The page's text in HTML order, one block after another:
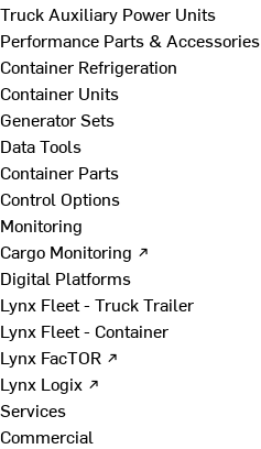
Truck Auxiliary Power Units
Performance Parts & Accessories
Container Refrigeration
Container Units
Generator Sets
Data Tools
Container Parts
Control Options
Monitoring
Cargo Monitoring ↗
Digital Platforms
Lynx Fleet - Truck Trailer
Lynx Fleet - Container
Lynx FacTOR ↗
Lynx Logix ↗
Services
Commercial